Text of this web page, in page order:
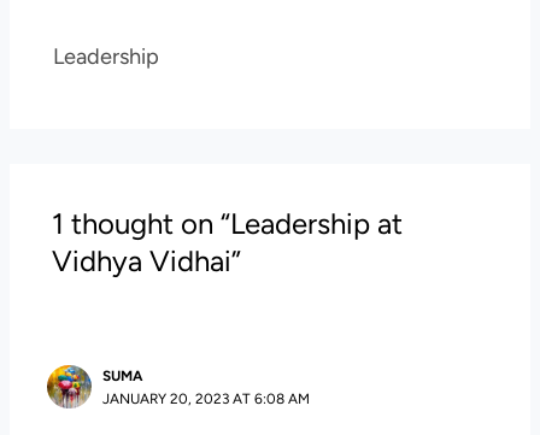
Leadership
1 thought on “Leadership at
Vidhya Vidhai”
SUMA
JANUARY 20, 2023 AT 6:08 AM